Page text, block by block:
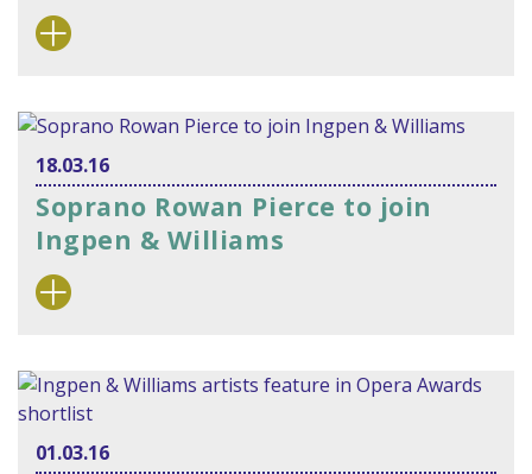
18.03.16
Soprano Rowan Pierce to join
Ingpen & Williams
01.03.16